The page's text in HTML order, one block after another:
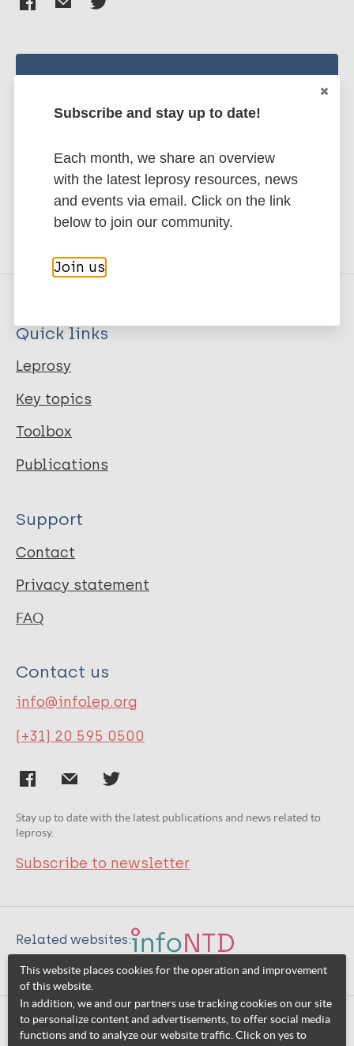
publications and news related
Subscribe to newsletter
Quick links
Leprosy
Key topics
Toolbox
Publications
Support
Contact
Privacy statement
FAQ
Contact us
info@infolep.org
(+31) 20 595 0500
Stay up to date with the latest publications and news related to
leprosy.
Subscribe to newsletter
Related websites:
© 2026 InfoNTD
This website places cookies for the operation and improvement
of this website.
In addition, we and our partners use tracking cookies on our site
to personalize content and advertisements, to offer social media
functions and to analyze our website traffic. Click on yes to
Subscribe and stay up to date!
Each month, we share an overview
with the latest leprosy resources, news
and events via email. Click on the link
below to join our community.
Join us